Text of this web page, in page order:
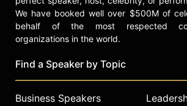
We have booked well over $500M of
behalf of the most respected
organizations in the world.
Find a Speaker by Topic
Business Speakers